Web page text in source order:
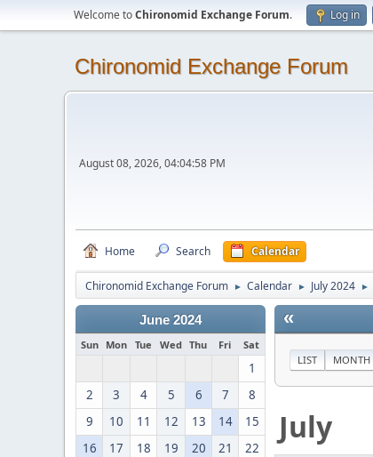
Welcome toChironomid Exchange Forum. Log in
Chironomid Exchange Forum
August 08, 2026, 04:04:58 PM
Home Search Calendar
Chironomid Exchange Forum ► Calendar ► July 2024 ►
June 2024
Sun Mon Tue Wed Thu Fri Sat
1
2
3 4 5 6 7
8
9
10 11 12 13 14
15
16
17 18 19 20 21
22
«
LIST MONTH
July